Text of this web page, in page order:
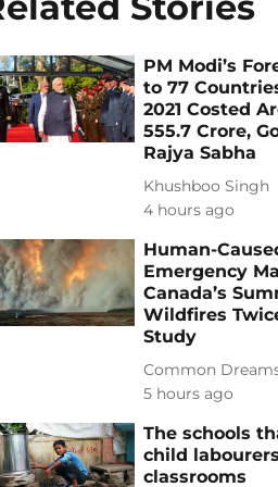
PM Modi’s
to 77
2021 Costed
555.7 Crore,
Rajya Sabha
Khushboo Singh
4 hours ago
Human-
Emergency
Canada’s
Wildfires
Study
Common
5 hours ago
The schools
child
classrooms